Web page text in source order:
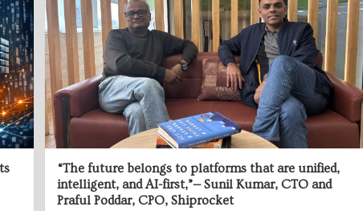
“The future belongs to platforms that are unified,
intelligent, and AI-first,”— Sunil Kumar, CTO and
Praful Poddar, CPO, Shiprocket